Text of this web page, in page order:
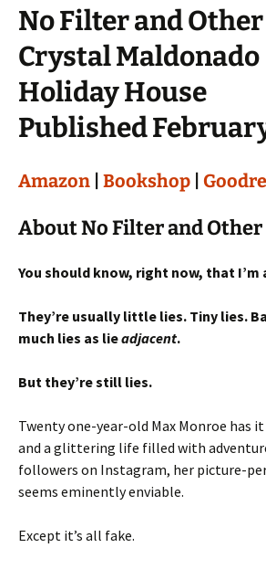
No Filter and
Crystal Maldonado
Holiday House
Published
Amazon Bookshop
About No Filter and Other
You should know, right now, that I’m
They’re usually little lies. Tiny lies.
much lies as lieadjacent.
But they’re still lies.
Twenty one-year-old Max Monroe has
and a glittering life filled with
followers on Instagram, her picture-
seems eminently enviable.
Except it’s all fake.